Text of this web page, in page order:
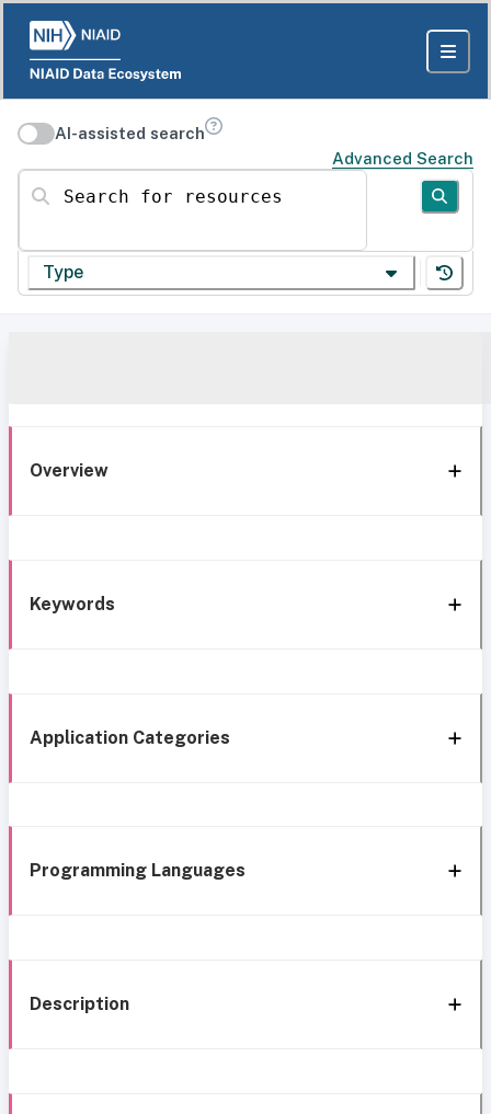
AI-assisted search
Advanced Search
Search for resources
Type
Overview
Keywords
Application Categories
Programming Languages
Description